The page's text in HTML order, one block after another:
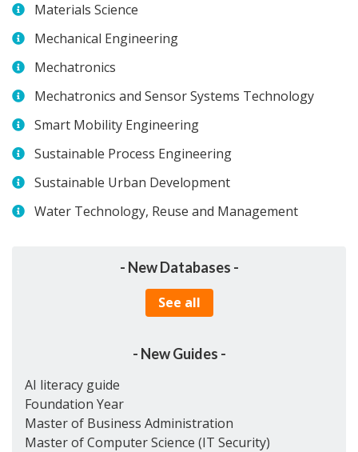
Materials Science
Mechanical Engineering
Mechatronics
Mechatronics and Sensor Systems Technology
Smart Mobility Engineering
Sustainable Process Engineering
Sustainable Urban Development
Water Technology, Reuse and Management
- New Databases -
See all
- New Guides -
AI literacy guide
Foundation Year
Master of Business Administration
Master of Computer Science (IT Security)